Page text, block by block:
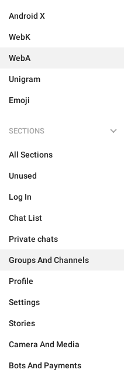
Android X
WebK
WebA
Unigram
Emoji
SECTIONS
All Sections
Unused
Log In
Chat List
Private chats
Groups And Channels
Profile
Settings
Stories
Camera And Media
Bots And Payments